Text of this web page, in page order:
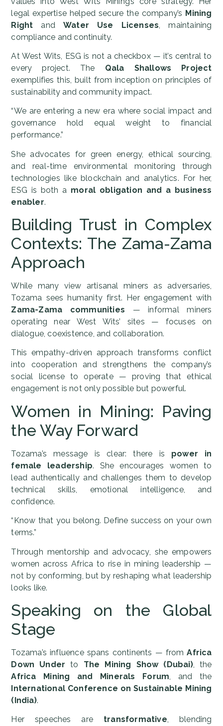
legal expertise helped secure the company’s Mining
Right and Water Use Licenses , maintaining
compliance and continuity.
At West Wits, ESG is not a checkbox — it’s central to
every project. The Qala Shallows Project
exemplifies this, built from inception on principles of
sustainability and community impact.
“We are entering a new era where social impact and
governance hold equal weight to financial
performance.”
She advocates for green energy, ethical sourcing,
and real-time environmental monitoring through
technologies like blockchain and analytics. For her,
ESG is both a moral obligation and a business
enabler.
Building Trust in Complex
Contexts: The Zama-Zama
Approach
While many view artisanal miners as adversaries,
Tozama sees humanity first. Her engagement with
Zama-Zama communities — informal miners
operating near West Wits’ sites — focuses on
dialogue, coexistence, and collaboration.
This empathy-driven approach transforms conflict
into cooperation and strengthens the company’s
social license to operate — proving that ethical
engagement is not only possible but powerful.
Women in Mining: Paving
the Way Forward
Tozama’s message is clear: there is power in
female leadership. She encourages women to
lead authentically and challenges them to develop
technical skills, emotional intelligence, and
confidence.
“Know that you belong. Define success on your own
terms.”
Through mentorship and advocacy, she empowers
women across Africa to rise in mining leadership —
not by conforming, but by reshaping what leadership
looks like.
Speaking on the Global
Stage
Tozama’s influence spans continents — fromAfrica
Down Under to The Mining Show (Dubai), the
Africa Mining and Minerals Forum, and the
International Conference on Sustainable Mining
(India).
Her speeches are transformative, blending